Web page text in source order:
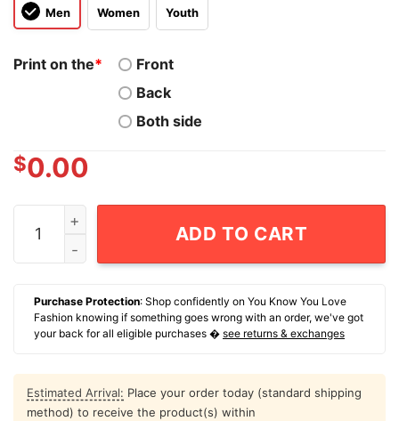
Men Women Youth
Print on the*
Front
Back
Both side
$0.00
Party Like A Rock Star Rushmore USA 250 T-Shirt
ADD TO CART
Purchase Protection: Shop confidently on You Know You Love
Fashion knowing if something goes wrong with an order, we've got
your back for all eligible purchases � see returns & exchanges
Estimated Arrival: Place your order today (standard shipping
method) to receive the product(s) within